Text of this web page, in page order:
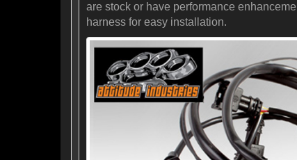
are stock or have performance
harness for easy installation.